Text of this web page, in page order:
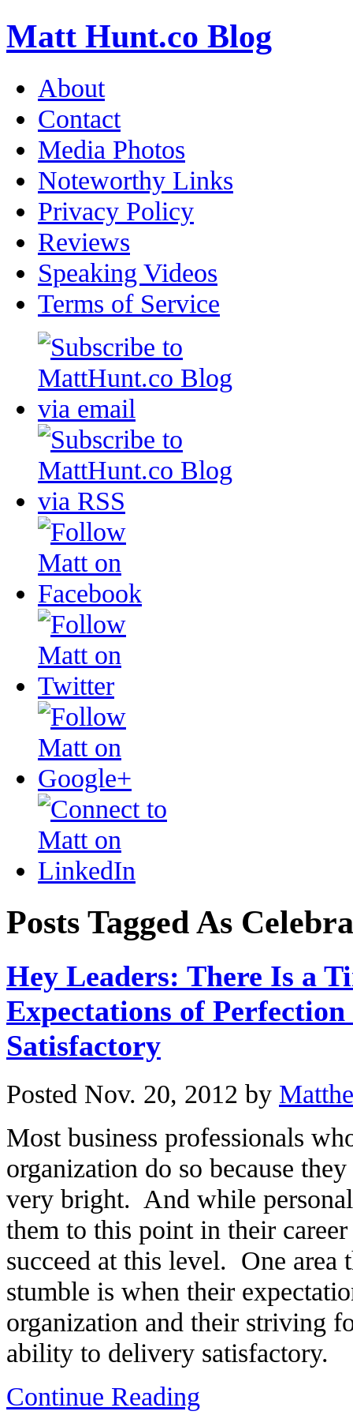
Matt Hunt.co Blog
About
Contact
Media Photos
Noteworthy Links
Privacy Policy
Reviews
Speaking Videos
Terms of Service
Posts Tagged As
Hey Leaders: There Is a
Expectations of
Satisfactory
Posted Nov. 20, 2012 by
Most business professionals
organization do so because
very bright. And while
them to this point in their
succeed at this level. One area
stumble is when their
organization and their striving
ability to delivery satisfactory.
Continue Reading